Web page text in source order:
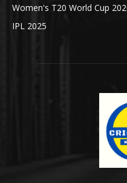
Women's T20 World Cup
IPL 2025